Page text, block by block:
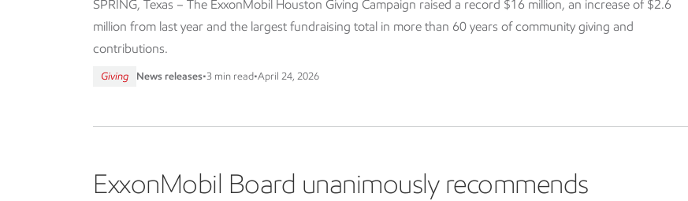
SPRING, Texas – The ExxonMobil Houston Giving Campaign raised a record $16 million, an increase of $2.6
million from last year and the largest fundraising total in more than 60 years of community giving and
contributions.
Giving News releases•3 min read•April 24, 2026
ExxonMobil Board unanimously recommends